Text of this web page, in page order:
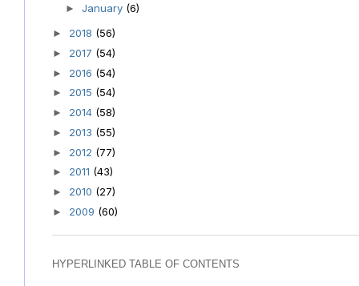
► January (6)
► 2018 (56)
► 2017 (54)
► 2016 (54)
► 2015 (54)
► 2014 (58)
► 2013 (55)
► 2012 (77)
► 2011 (43)
► 2010 (27)
► 2009 (60)
HYPERLINKED TABLE OF CONTENTS